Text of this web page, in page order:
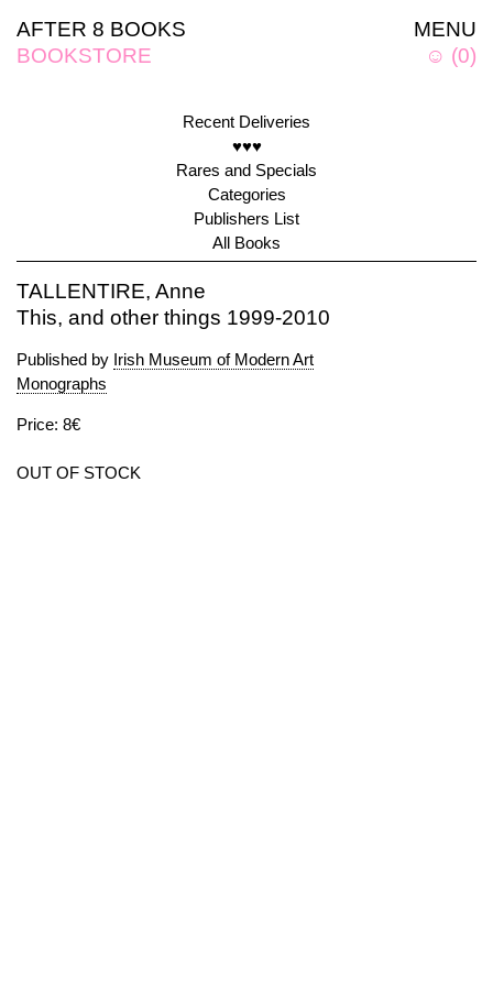
MENU
☺ (0)
AFTER 8 BOOKS
BOOKSTORE
Recent Deliveries
♥♥♥
Rares and Specials
Categories
Publishers List
All Books
TALLENTIRE, Anne
This, and other things 1999-2010
Published by Irish Museum of Modern Art
Monographs
Price: 8€
OUT OF STOCK